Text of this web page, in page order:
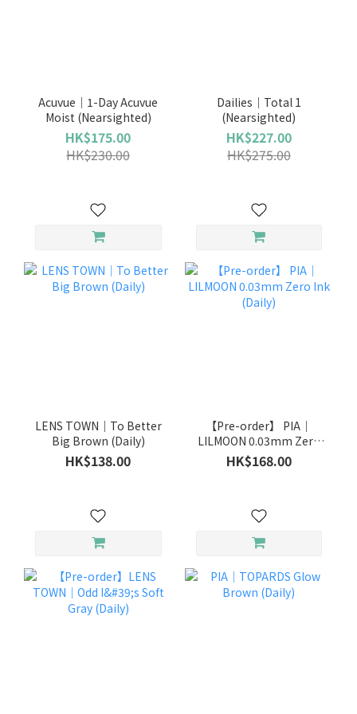
Acuvue｜1-Day Acuvue
Moist (Nearsighted)
HK$175.00
HK$230.00
Dailies｜Total 1
(Nearsighted)
HK$227.00
HK$275.00
LENS TOWN｜To Better
Big Brown (Daily)
HK$138.00
【Pre-order】 PIA｜
LILMOON 0.03mm Zero
Ink (Daily)
HK$168.00